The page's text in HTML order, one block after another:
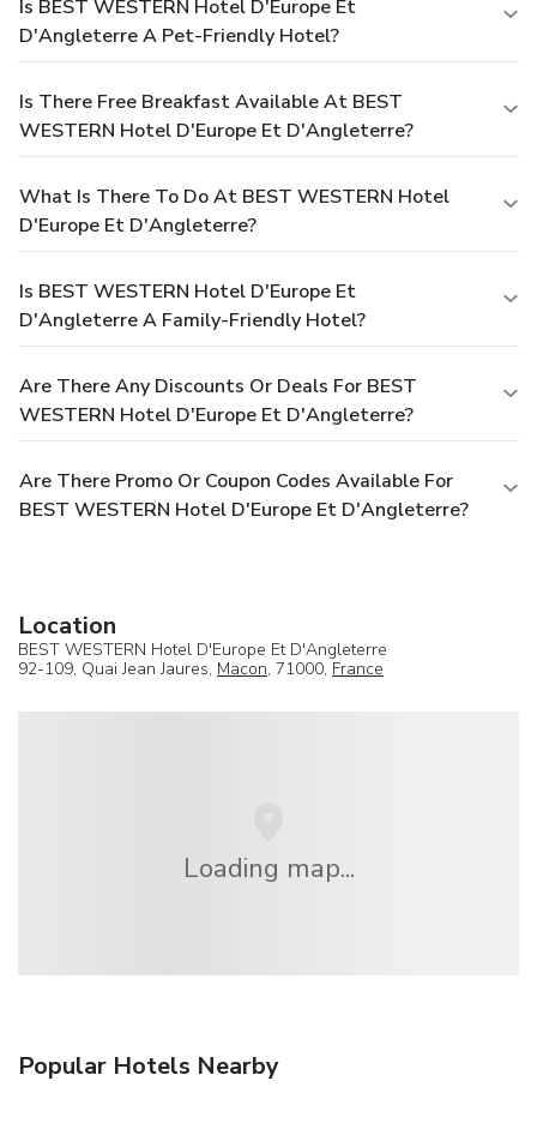
Is BEST WESTERN Hotel D'Europe Et
D'Angleterre A Pet-Friendly Hotel?
Is There Free Breakfast Available At BEST
WESTERN Hotel D'Europe Et D'Angleterre?
What Is There To Do At BEST WESTERN Hotel
D'Europe Et D'Angleterre?
Is BEST WESTERN Hotel D'Europe Et
D'Angleterre A Family-Friendly Hotel?
Are There Any Discounts Or Deals For BEST
WESTERN Hotel D'Europe Et D'Angleterre?
Are There Promo Or Coupon Codes Available For
BEST WESTERN Hotel D'Europe Et D'Angleterre?
Location
BEST WESTERN Hotel D'Europe Et D'Angleterre
92-109, Quai Jean Jaures, Macon, 71000, France
Loading map...
Popular Hotels Nearby